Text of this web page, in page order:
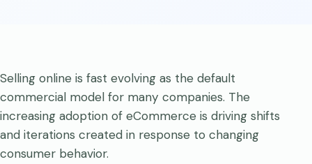
Selling online is fast evolving as the default
commercial model for many companies. The
increasing adoption of eCommerce is driving shifts
and iterations created in response to changing
consumer behavior.